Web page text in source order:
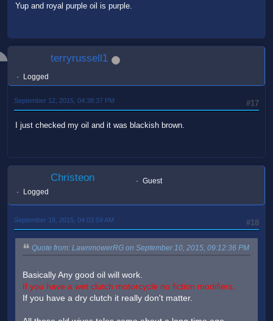
Yup and royal purple oil is purple.
terryrussell1
Logged
#17
September 12, 2015, 04:38:37 PM
I just checked my oil and it was blackish brown.
Christeon
Guest
Logged
#18
September 18, 2015, 04:03:59 AM
Quote from: LawnmowerRG on September 10, 2015, 09:12:36 PM
Basically Any good oil will work.
If you have a wet clutch motorcycle no fiction modifiers.
If you have a dry clutch it really don't matter.